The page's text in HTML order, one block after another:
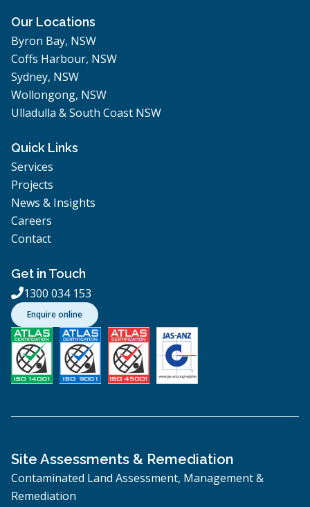
Our Locations
Byron Bay, NSW
Coffs Harbour, NSW
Sydney, NSW
Wollongong, NSW
Ulladulla & South Coast NSW
Quick Links
Services
Projects
News & Insights
Careers
Contact
Get in Touch
1300 034 153
Enquire online
Site Assessments & Remediation
Contaminated Land Assessment, Management &
Remediation